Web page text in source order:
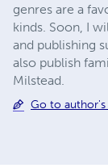
genres are a
kinds. Soon, I
and publishing
also publish
Milstead.
Go to author's